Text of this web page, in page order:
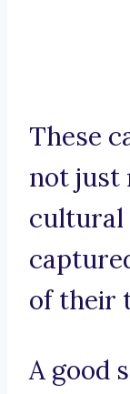
These
not just
of their
A good